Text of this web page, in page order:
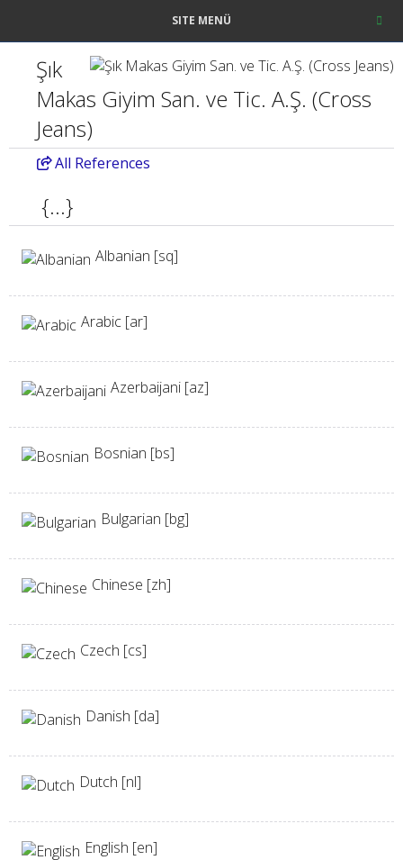
SITE MENÜ
Şık
Makas Giyim San. ve Tic. A.Ş. (Cross
Jeans)
All References
{...}
Albanian [sq]
Arabic [ar]
Azerbaijani [az]
Bosnian [bs]
Bulgarian [bg]
Chinese [zh]
Czech [cs]
Danish [da]
Dutch [nl]
English [en]